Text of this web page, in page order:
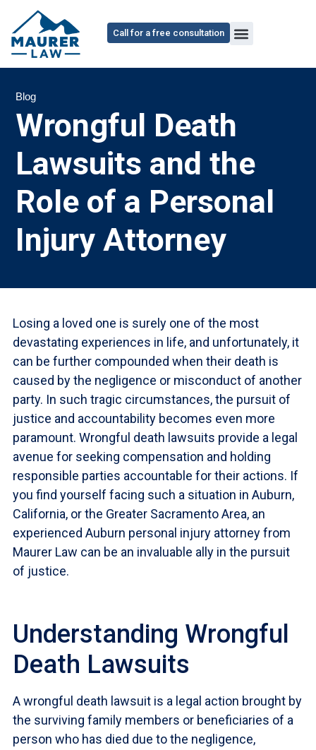
Call for a free consultation
Blog
Wrongful Death
Lawsuits and the
Role of a Personal
Injury Attorney
Losing a loved one is surely one of the most
devastating experiences in life, and unfortunately, it
can be further compounded when their death is
caused by the negligence or misconduct of another
party. In such tragic circumstances, the pursuit of
justice and accountability becomes even more
paramount. Wrongful death lawsuits provide a legal
avenue for seeking compensation and holding
responsible parties accountable for their actions. If
you find yourself facing such a situation in Auburn,
California, or the Greater Sacramento Area, an
experienced Auburn personal injury attorney from
Maurer Law can be an invaluable ally in the pursuit
of justice.
Understanding Wrongful
Death Lawsuits
A wrongful death lawsuit is a legal action brought by
the surviving family members or beneficiaries of a
person who has died due to the negligence,